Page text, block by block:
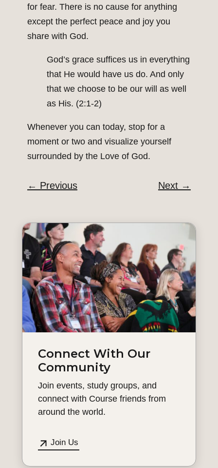
for fear. There is no cause for anything
except the perfect peace and joy you
share with God.
God’s grace suffices us in everything
that He would have us do. And only
that we choose to be our will as well
as His. (2:1-2)
Whenever you can today, stop for a
moment or two and visualize yourself
surrounded by the Love of God.
← Previous Next →
Connect With Our
Community
Join events, study groups, and
connect with Course friends from
around the world.
Join Us